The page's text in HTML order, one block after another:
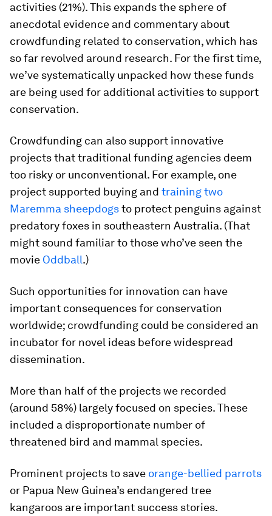
activities (21%). This expands the sphere of
anecdotal evidence and commentary about
crowdfunding related to conservation, which has
so far revolved around research. For the first time,
we’ve systematically unpacked how these funds
are being used for additional activities to support
conservation.
Crowdfunding can also support innovative
projects that traditional funding agencies deem
too risky or unconventional. For example, one
project supported buying and training two
Maremma sheepdogsto protect penguins against
predatory foxes in southeastern Australia. (That
might sound familiar to those who’ve seen the
movie Oddball.)
Such opportunities for innovation can have
important consequences for conservation
worldwide; crowdfunding could be considered an
incubator for novel ideas before widespread
dissemination.
More than half of the projects we recorded
(around 58%) largely focused on species. These
included a disproportionate number of
threatened bird and mammal species.
Prominent projects to save orange-bellied parrots
or Papua New Guinea’s endangered tree
kangaroos are important success stories.